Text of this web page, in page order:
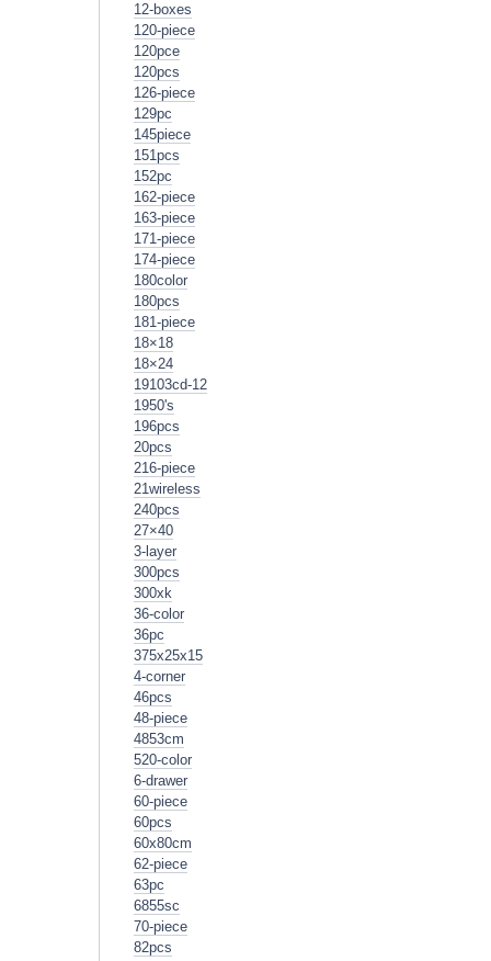
12-boxes
120-piece
120pce
120pcs
126-piece
129pc
145piece
151pcs
152pc
162-piece
163-piece
171-piece
174-piece
180color
180pcs
181-piece
18×18
18×24
19103cd-12
1950's
196pcs
20pcs
216-piece
21wireless
240pcs
27×40
3-layer
300pcs
300xk
36-color
36pc
375x25x15
4-corner
46pcs
48-piece
4853cm
520-color
6-drawer
60-piece
60pcs
60x80cm
62-piece
63pc
6855sc
70-piece
82pcs